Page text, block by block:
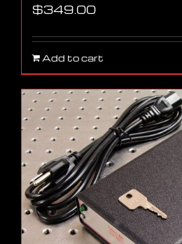
$349.00
Add to cart